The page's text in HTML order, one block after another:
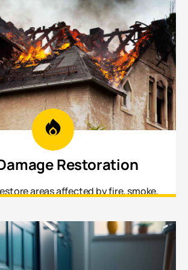
Restoration
areas affected by fire, smoke,